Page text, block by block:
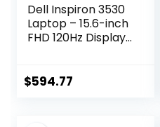
Dell Inspiron 3530
Laptop – 15.6-inch
FHD 120Hz Display,
DDR4 RAM, 512GB
$594.77